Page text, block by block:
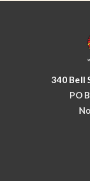
340 Bell
PO